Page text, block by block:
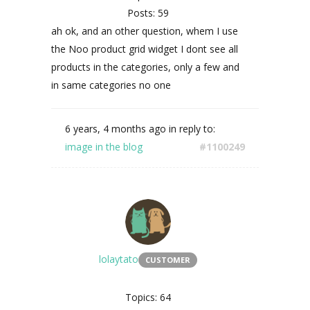
Posts: 59
ah ok, and an other question, whem I use
the Noo product grid widget I dont see all
products in the categories, only a few and
in same categories no one
6 years, 4 months ago in reply to:
image in the blog
#1100249
lolaytato CUSTOMER
Topics: 64